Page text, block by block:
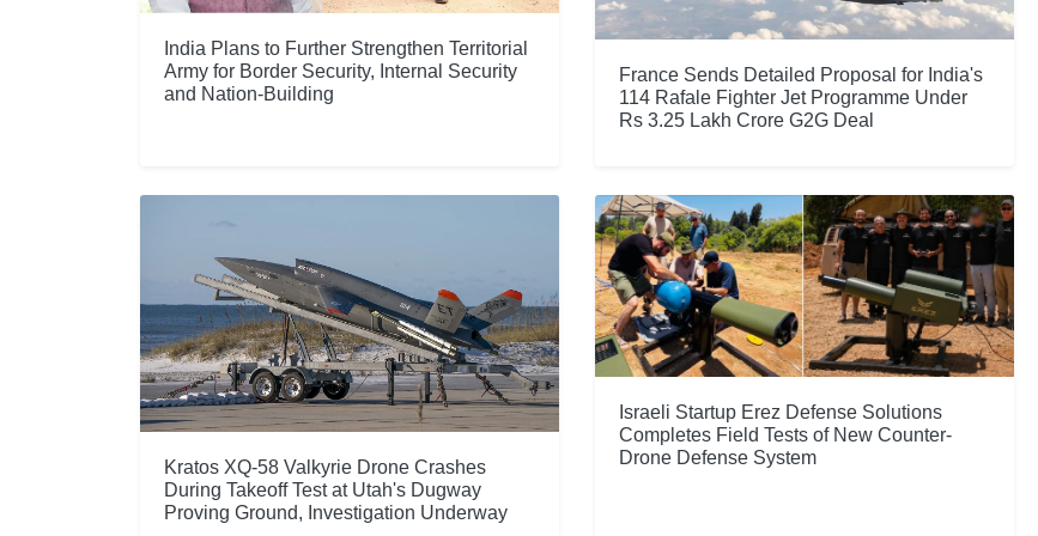
India Plans to Further Strengthen Territorial
Army for Border Security, Internal Security
and Nation-Building
France Sends Detailed Proposal for India's
114 Rafale Fighter Jet Programme Under
Rs 3.25 Lakh Crore G2G Deal
Kratos XQ-58 Valkyrie Drone Crashes
During Takeoff Test at Utah's Dugway
Proving Ground, Investigation Underway
Israeli Startup Erez Defense Solutions
Completes Field Tests of New Counter-
Drone Defense System